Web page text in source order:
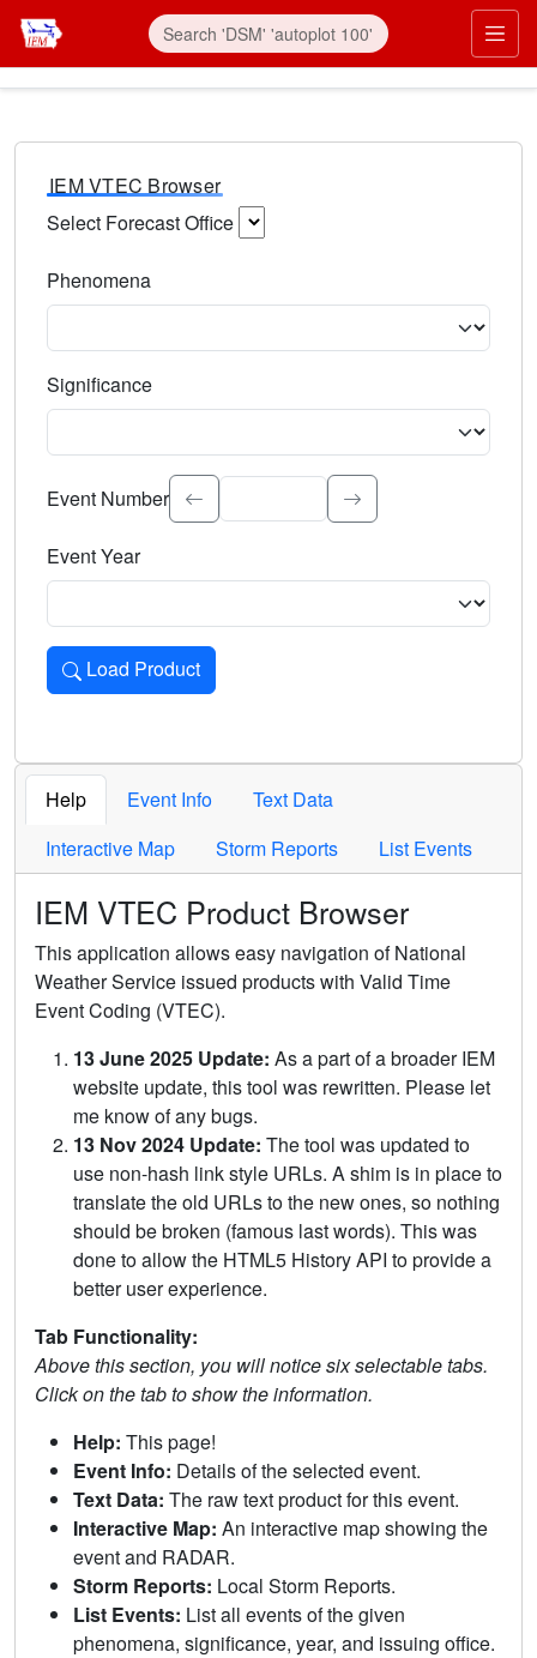
IEM VTEC Browser
Select Forecast Office
Phenomena
Significance
Select the event significance. Type to search.
Event Number
Event Year
Load Product
Loads the product for the selected criteria. Press Enter or
Help Event Info
Text Data
Interactive Map
Storm Reports List Events
IEM VTEC Product Browser
This application allows easy navigation of National
Weather Service issued products with Valid Time
Event Coding (VTEC).
13 June 2025 Update: As a part of a broader IEM
website update, this tool was rewritten. Please let
me know of any bugs.
13 Nov 2024 Update: The tool was updated to
use non-hash link style URLs. A shim is in place to
translate the old URLs to the new ones, so nothing
should be broken (famous last words). This was
done to allow the HTML5 History API to provide a
better user experience.
Tab Functionality:
Above this section, you will notice six selectable tabs.
Click on the tab to show the information.
Help: This page!
Event Info: Details of the selected event.
Text Data: The raw text product for this event.
Interactive Map: An interactive map showing the
event and RADAR.
Storm Reports: Local Storm Reports.
List Events: List all events of the given
phenomena, significance, year, and issuing office.